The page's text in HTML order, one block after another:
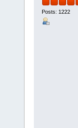
Posts: 1222